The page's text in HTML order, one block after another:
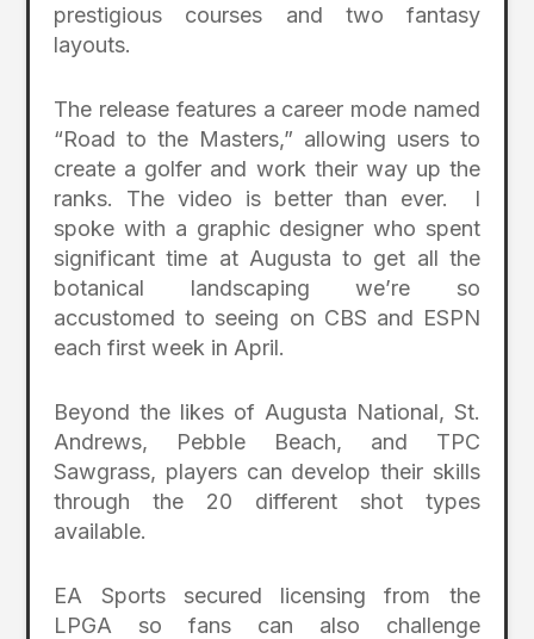
prestigious courses and two fantasy
layouts.
The release features a career mode named
“Road to the Masters,” allowing users to
create a golfer and work their way up the
ranks. The video is better than ever. I
spoke with a graphic designer who spent
significant time at Augusta to get all the
botanical landscaping we’re so
accustomed to seeing on CBS and ESPN
each first week in April.
Beyond the likes of Augusta National, St.
Andrews, Pebble Beach, and TPC
Sawgrass, players can develop their skills
through the 20 different shot types
available.
EA Sports secured licensing from the
LPGA so fans can also challenge